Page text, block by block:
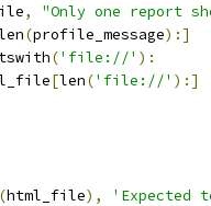
,
"Only one report
(profile_message):]
('file://' ):
[len('file://' ):]
(html_file),
'Expected